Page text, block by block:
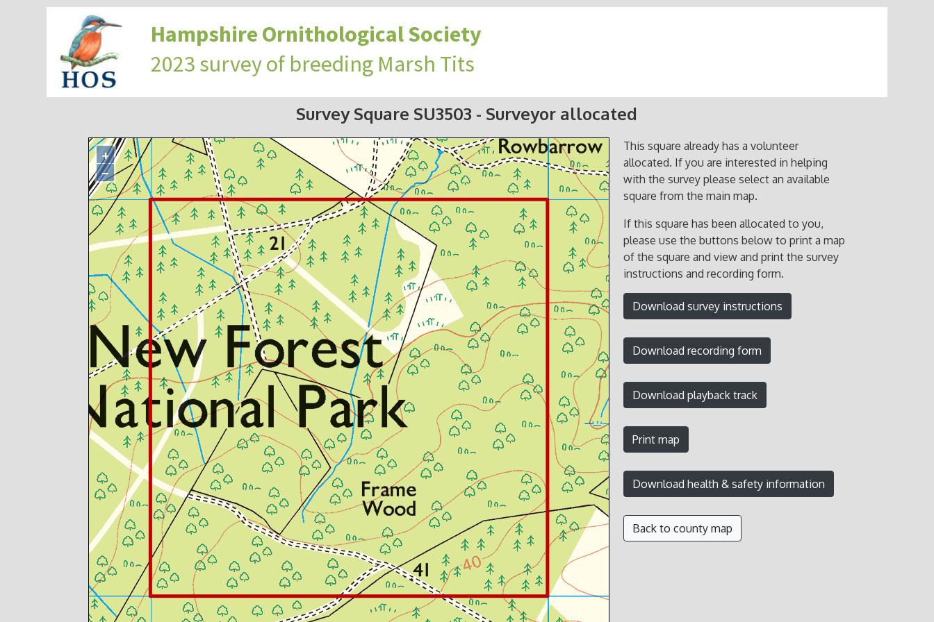
Hampshire Ornithological Society
2023 survey of breeding Marsh Tits
Survey Square SU3503 - Surveyor allocated
+
−
This square already has a volunteer
allocated. If you are interested in helping
with the survey please select an available
square from the main map.
If this square has been allocated to you,
please use the buttons below to print a map
of the square and view and print the survey
instructions and recording form.
Back to county map